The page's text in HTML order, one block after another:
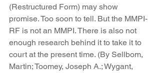
(Restructured Form) may show
promise. Too soon to tell. But the MMPI-
RF is not an MMPI. There is also not
enough research behind it to take it to
court at the present time. (By Sellbom,
Martin; Toomey, Joseph A.; Wygant,